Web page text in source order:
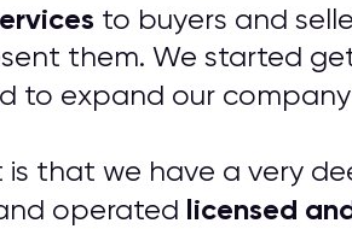
to buyers and
them. We started
to expand our
that we have a very
operated licensed